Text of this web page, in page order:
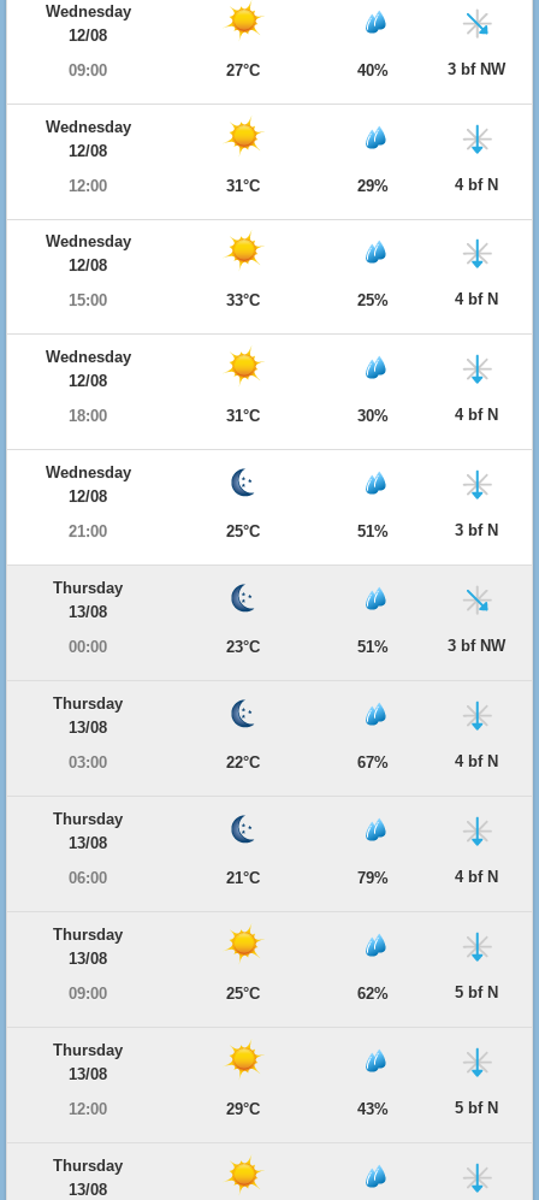
Wednesday
12/08
09:00
27°C 40% 3 bf NW
Wednesday
12/08
12:00
31°C 29% 4 bf N
Wednesday
12/08
15:00
33°C 25% 4 bf N
Wednesday
12/08
18:00
31°C 30% 4 bf N
Wednesday
12/08
21:00
25°C 51% 3 bf N
Thursday
13/08
00:00
23°C 51% 3 bf NW
Thursday
13/08
03:00
22°C 67% 4 bf N
Thursday
13/08
06:00
21°C 79% 4 bf N
Thursday
13/08
09:00
25°C 62% 5 bf N
Thursday
13/08
12:00
29°C 43% 5 bf N
Thursday
13/08